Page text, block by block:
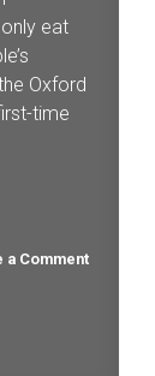
eat
Oxford
time
a Comment